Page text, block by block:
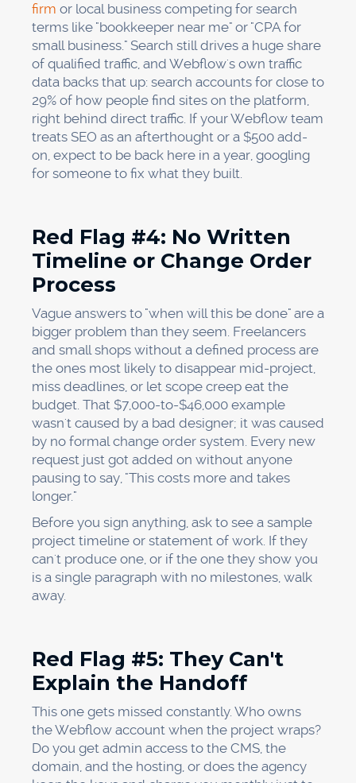
firm or local business competing for search
terms like "bookkeeper near me" or "CPA for
small business." Search still drives a huge share
of qualified traffic, and Webflow's own traffic
data backs that up: search accounts for close to
29% of how people find sites on the platform,
right behind direct traffic. If your Webflow team
treats SEO as an afterthought or a $500 add-
on, expect to be back here in a year, googling
for someone to fix what they built.
Red Flag #4: No Written
Timeline or Change Order
Process
Vague answers to "when will this be done" are a
bigger problem than they seem. Freelancers
and small shops without a defined process are
the ones most likely to disappear mid-project,
miss deadlines, or let scope creep eat the
budget. That $7,000-to-$46,000 example
wasn't caused by a bad designer; it was caused
by no formal change order system. Every new
request just got added on without anyone
pausing to say, "This costs more and takes
longer."
Before you sign anything, ask to see a sample
project timeline or statement of work. If they
can't produce one, or if the one they show you
is a single paragraph with no milestones, walk
away.
Red Flag #5: They Can't
Explain the Handoff
This one gets missed constantly. Who owns
the Webflow account when the project wraps?
Do you get admin access to the CMS, the
domain, and the hosting, or does the agency